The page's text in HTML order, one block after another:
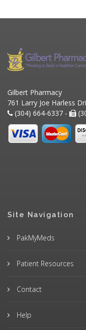
Gilbert Pharmacy
761 Larry Joe Harless
(304) 664-6337 -
Site Navigation
PakMyMeds
Patient Resources
Contact
Help